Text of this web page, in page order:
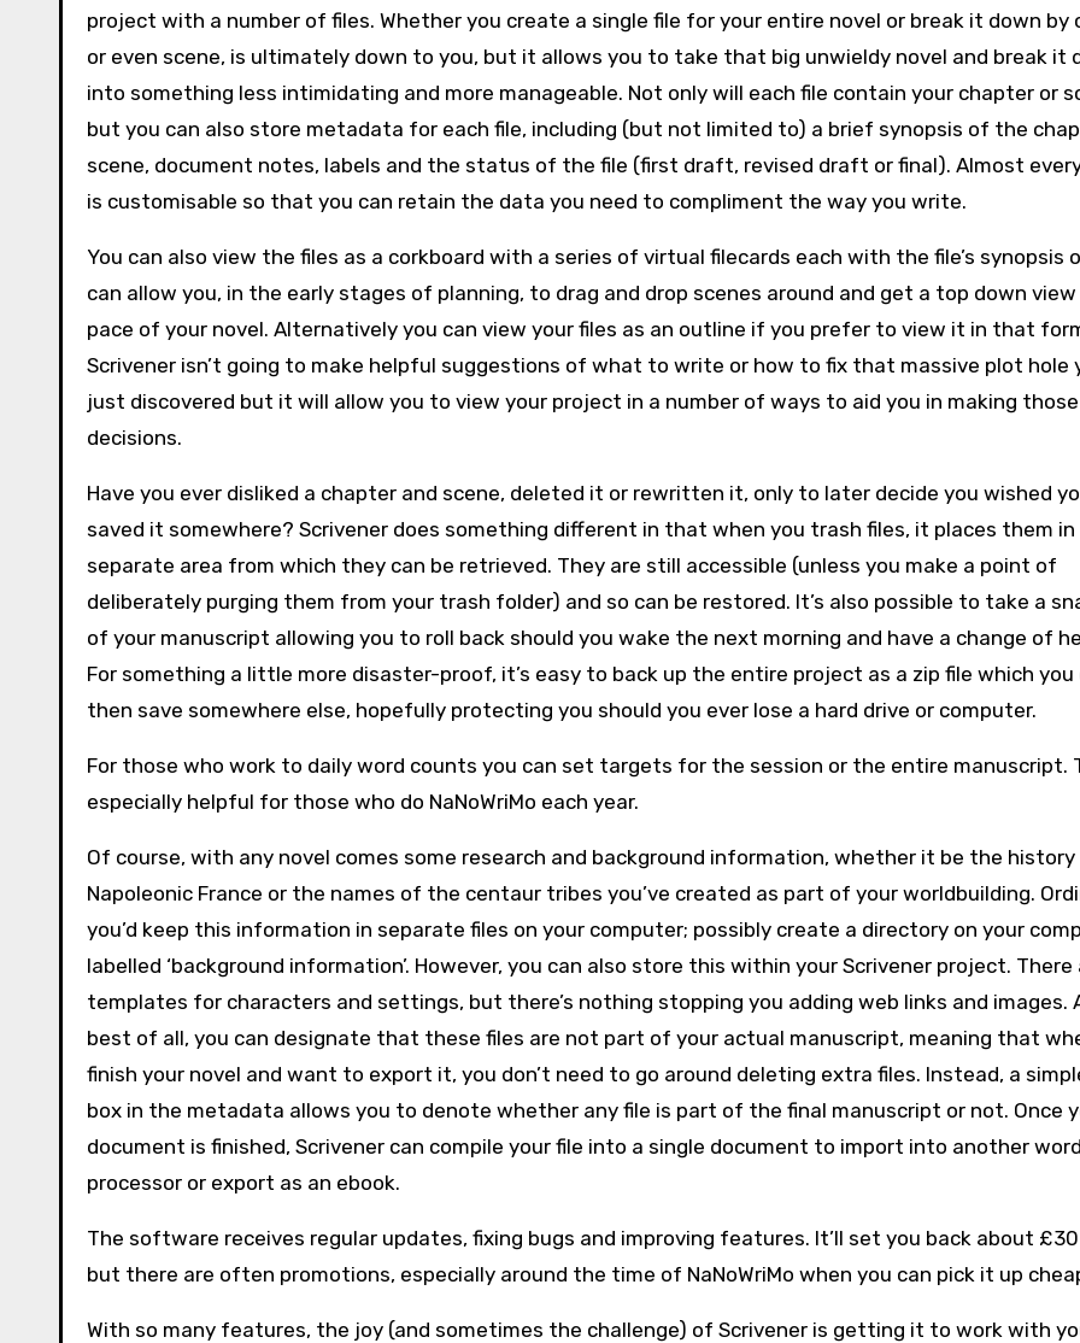
project with a number of files. Whether you create a single file for your entire novel or break it down by
or even scene, is ultimately down to you, but it allows you to take that big unwieldy novel and break it
into something less intimidating and more manageable. Not only will each file contain your chapter or
but you can also store metadata for each file, including (but not limited to) a brief synopsis of the
scene, document notes, labels and the status of the file (first draft, revised draft or final). Almost
is customisable so that you can retain the data you need to compliment the way you write.
You can also view the files as a corkboard with a series of virtual filecards each with the file’s synopsis
can allow you, in the early stages of planning, to drag and drop scenes around and get a top down
pace of your novel. Alternatively you can view your files as an outline if you prefer to view it in that
Scrivener isn’t going to make helpful suggestions of what to write or how to fix that massive plot hole
just discovered but it will allow you to view your project in a number of ways to aid you in making those
decisions.
Have you ever disliked a chapter and scene, deleted it or rewritten it, only to later decide you wished
saved it somewhere? Scrivener does something different in that when you trash files, it places them in
separate area from which they can be retrieved. They are still accessible (unless you make a point of
deliberately purging them from your trash folder) and so can be restored. It’s also possible to take a
of your manuscript allowing you to roll back should you wake the next morning and have a change of
For something a little more disaster-proof, it’s easy to back up the entire project as a zip file which you
then save somewhere else, hopefully protecting you should you ever lose a hard drive or computer.
For those who work to daily word counts you can set targets for the session or the entire manuscript.
especially helpful for those who do NaNoWriMo each year.
Of course, with any novel comes some research and background information, whether it be the
Napoleonic France or the names of the centaur tribes you’ve created as part of your worldbuilding.
you’d keep this information in separate files on your computer; possibly create a directory on your
labelled ‘background information’. However, you can also store this within your Scrivener project. There
templates for characters and settings, but there’s nothing stopping you adding web links and images.
best of all, you can designate that these files are not part of your actual manuscript, meaning that
finish your novel and want to export it, you don’t need to go around deleting extra files. Instead, a
box in the metadata allows you to denote whether any file is part of the final manuscript or not. Once
document is finished, Scrivener can compile your file into a single document to import into another word
processor or export as an ebook.
The software receives regular updates, fixing bugs and improving features. It’ll set you back about
but there are often promotions, especially around the time of NaNoWriMo when you can pick it up
With so many features, the joy (and sometimes the challenge) of Scrivener is getting it to work with